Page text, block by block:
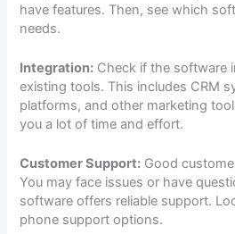
have features. Then, see which
needs.
Integration: Check if the software
existing tools. This includes CRM
platforms, and other marketing
you a lot of time and effort.
Customer Support: Good
You may face issues or have
software offers reliable support.
phone support options.